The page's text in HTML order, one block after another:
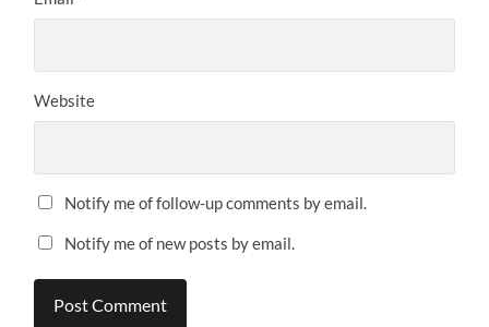
Website
Notify me of follow-up comments by email.
Notify me of new posts by email.